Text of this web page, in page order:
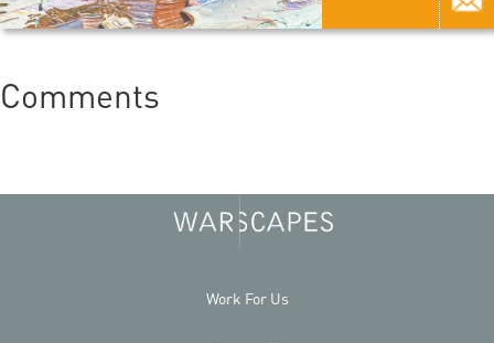
Comments
Work For Us